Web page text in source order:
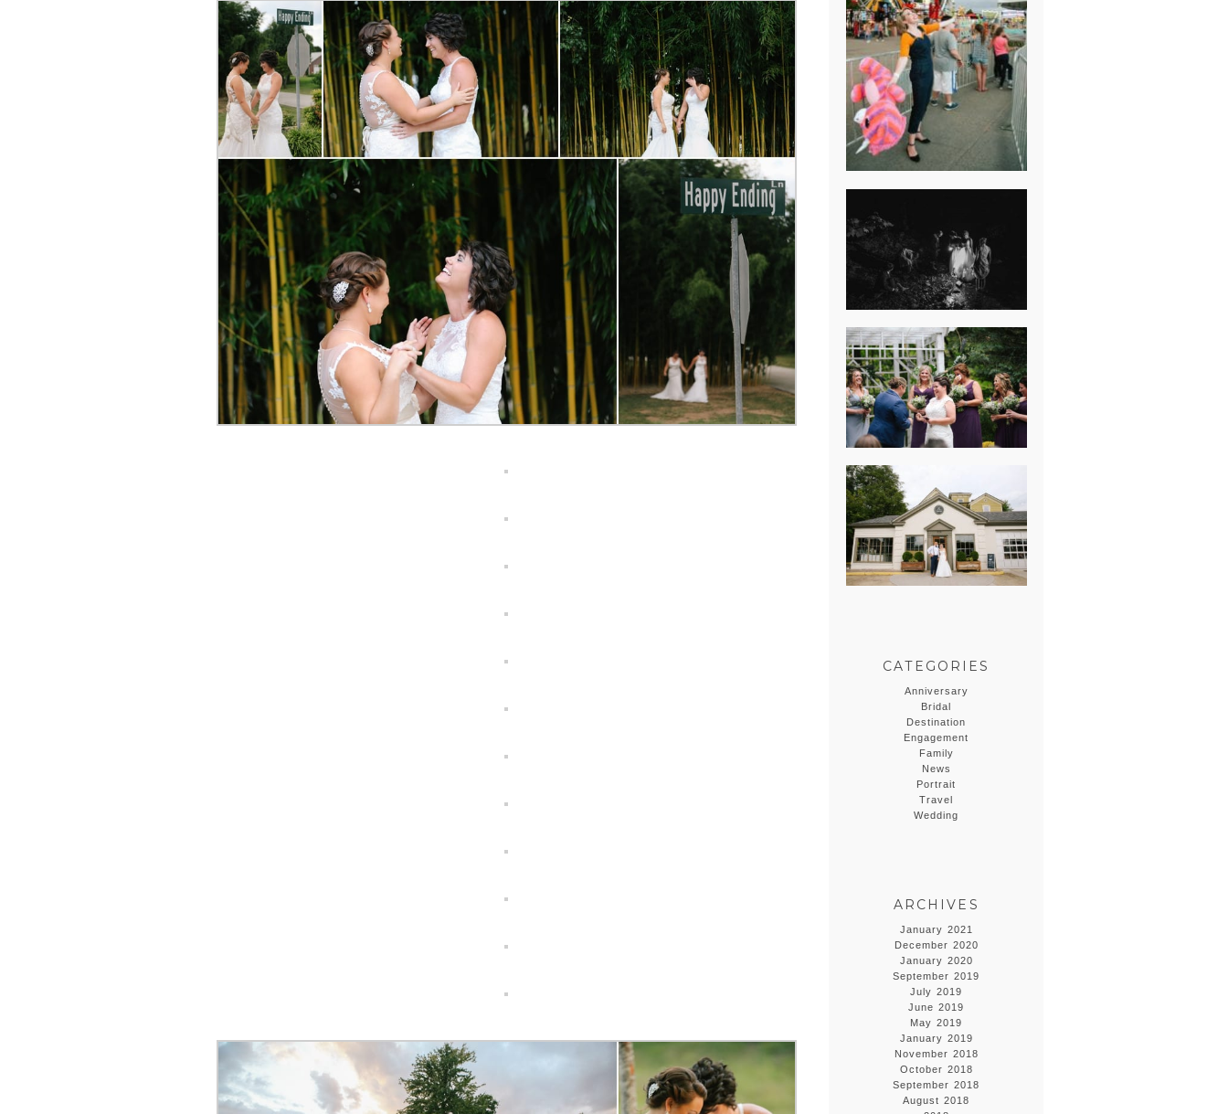
BREAK-UP
SESSION
SUMMER CAMP
WEDDING IN
JONESBOROUGH,
TN
HEATHER &
GEORGIE’S
WATERVLIET,
MICHIGAN
WEDDING
ERIN & CASEY’S
SUMMER
WEDDING AT
SAMPSON’S
HOLLOW
CATEGORIES
Anniversary
Bridal
Destination
Engagement
Family
News
Portrait
Travel
Wedding
ARCHIVES
January 2021
December 2020
January 2020
September 2019
July 2019
June 2019
May 2019
January 2019
November 2018
October 2018
September 2018
August 2018